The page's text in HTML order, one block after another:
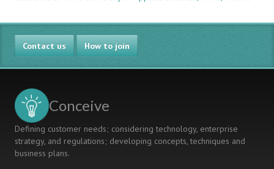
ENGINEERING
EXPERTISE
DEVELOPMENT
THROUGH
LIFELONG
Contact us How to join
Conceive
Defining customer needs; considering technology, enterprise
strategy, and regulations; developing concepts, techniques and
business plans.